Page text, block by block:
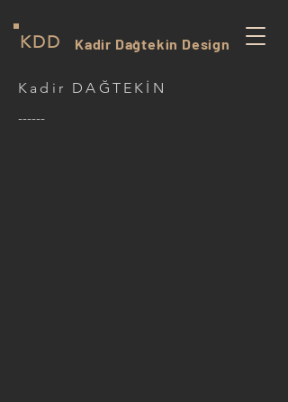
Kadir Dağtekin Design
KDD
Kadir DAĞTEKİN
------